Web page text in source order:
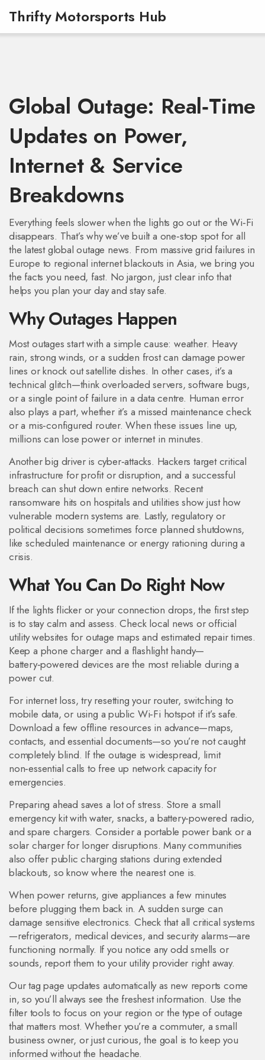
Thrifty Motorsports Hub
Global Outage: Real‑Time
Updates on Power,
Internet & Service
Breakdowns
Everything feels slower when the lights go out or the Wi‑Fi
disappears. That’s why we’ve built a one‑stop spot for all
the latest global outage news. From massive grid failures in
Europe to regional internet blackouts in Asia, we bring you
the facts you need, fast. No jargon, just clear info that
helps you plan your day and stay safe.
Why Outages Happen
Most outages start with a simple cause: weather. Heavy
rain, strong winds, or a sudden frost can damage power
lines or knock out satellite dishes. In other cases, it’s a
technical glitch—think overloaded servers, software bugs,
or a single point of failure in a data centre. Human error
also plays a part, whether it’s a missed maintenance check
or a mis‑configured router. When these issues line up,
millions can lose power or internet in minutes.
Another big driver is cyber‑attacks. Hackers target critical
infrastructure for profit or disruption, and a successful
breach can shut down entire networks. Recent
ransomware hits on hospitals and utilities show just how
vulnerable modern systems are. Lastly, regulatory or
political decisions sometimes force planned shutdowns,
like scheduled maintenance or energy rationing during a
crisis.
What You Can Do Right Now
If the lights flicker or your connection drops, the first step
is to stay calm and assess. Check local news or official
utility websites for outage maps and estimated repair times.
Keep a phone charger and a flashlight handy—
battery‑powered devices are the most reliable during a
power cut.
For internet loss, try resetting your router, switching to
mobile data, or using a public Wi‑Fi hotspot if it’s safe.
Download a few offline resources in advance—maps,
contacts, and essential documents—so you’re not caught
completely blind. If the outage is widespread, limit
non‑essential calls to free up network capacity for
emergencies.
Preparing ahead saves a lot of stress. Store a small
emergency kit with water, snacks, a battery‑powered radio,
and spare chargers. Consider a portable power bank or a
solar charger for longer disruptions. Many communities
also offer public charging stations during extended
blackouts, so know where the nearest one is.
When power returns, give appliances a few minutes
before plugging them back in. A sudden surge can
damage sensitive electronics. Check that all critical systems
—refrigerators, medical devices, and security alarms—are
functioning normally. If you notice any odd smells or
sounds, report them to your utility provider right away.
Our tag page updates automatically as new reports come
in, so you’ll always see the freshest information. Use the
filter tools to focus on your region or the type of outage
that matters most. Whether you’re a commuter, a small
business owner, or just curious, the goal is to keep you
informed without the headache.